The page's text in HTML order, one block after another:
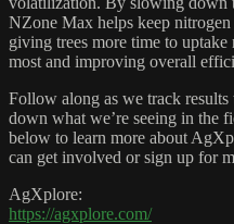
NZone Max helps keep
giving trees more time to
most and improving overall
Follow along as we track results
down what we’re seeing in the
below to learn more about
can get involved or sign up for
AgXplore:
https://agxplore.com/